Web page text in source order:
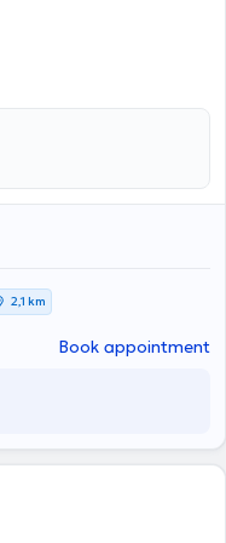
approach to each
to patients and their
member of the Hellenic
Society for the Study
2,1 km
Book appointment